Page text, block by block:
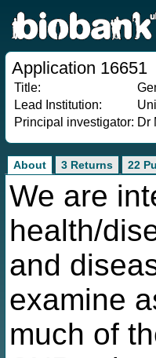
Application 16651
Title:
Lead Institution:
Principal investigator: Dr
About 3 Returns 22
We are
health/
and
examine
much of